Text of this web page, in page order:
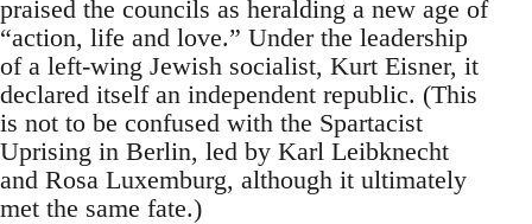
praised the councils as heralding a new age of
“action, life and love.” Under the leadership
of a left-wing Jewish socialist, Kurt Eisner, it
declared itself an independent republic. (This
is not to be confused with the Spartacist
Uprising in Berlin, led by Karl Leibknecht
and Rosa Luxemburg, although it ultimately
met the same fate.)